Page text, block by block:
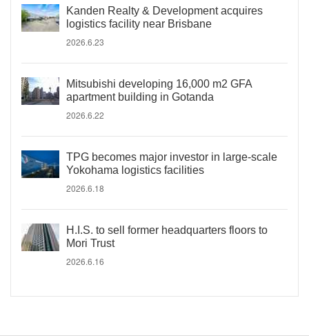
Kanden Realty & Development acquires
logistics facility near Brisbane
2026.6.23
Mitsubishi developing 16,000 m2 GFA
apartment building in Gotanda
2026.6.22
TPG becomes major investor in large-scale
Yokohama logistics facilities
2026.6.18
H.I.S. to sell former headquarters floors to
Mori Trust
2026.6.16